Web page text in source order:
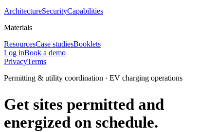
ArchitectureSecurityCapabilities
Materials
ResourcesCase studiesBooklets
Log inBook a demo
PrivacyTerms
Permitting & utility coordination · EV charging operations
Get sites permitted and
energized on schedule.